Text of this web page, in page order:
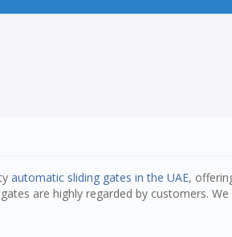
automatic sliding gates in the UAE,
are highly regarded by customers.